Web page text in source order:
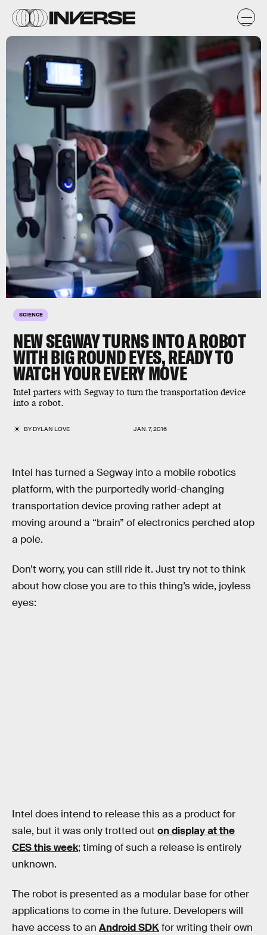
SCIENCE
NEW SEGWAY TURNS INTO A ROBOT
WITH BIG ROUND EYES, READY TO
WATCH YOUR EVERY MOVE
Intel parters with Segway to turn the transportation device
into a robot.
BYDYLAN LOVE JAN. 7, 2016
Intel has turned a Segway into a mobile robotics
platform, with the purportedly world-changing
transportation device proving rather adept at
moving around a “brain” of electronics perched atop
a pole.
Don’t worry, you can still ride it. Just try not to think
about how close you are to this thing’s wide, joyless
eyes:
Intel does intend to release this as a product for
sale, but it was only trotted out on display at the
CES this week; timing of such a release is entirely
unknown.
The robot is presented as a modular base for other
applications to come in the future. Developers will
have access to an Android SDKfor writing their own